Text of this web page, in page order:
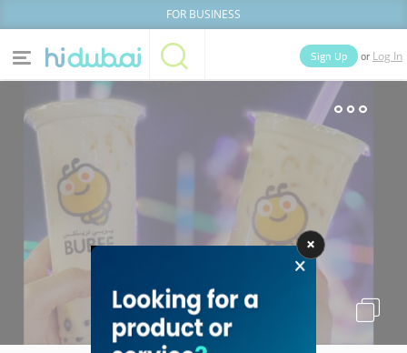
FOR BUSINESS
Home Categories
News Deals
Explore Dubai
Sign Up or Log In
Businesses Lists People